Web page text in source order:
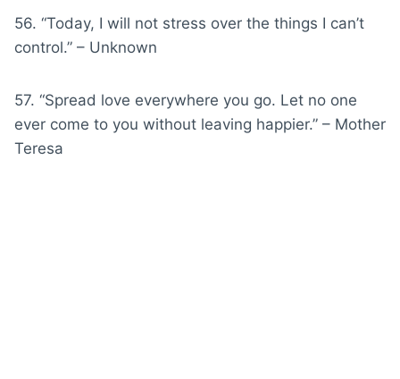
56. “Today, I will not stress over the things I can’t
control.” – Unknown
57. “Spread love everywhere you go. Let no one
ever come to you without leaving happier.” – Mother
Teresa